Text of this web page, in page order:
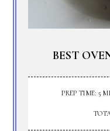
BEST
PREP TIME: 5